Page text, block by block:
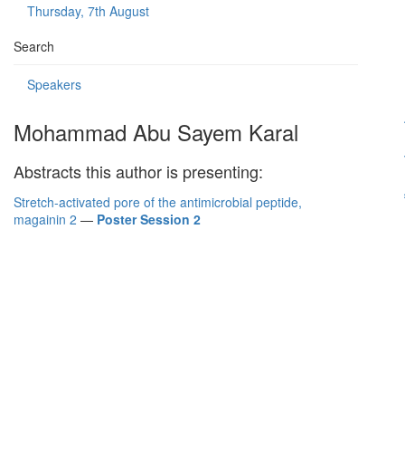
Thursday, 7th August
Search
Speakers
Mohammad Abu Sayem Karal
Abstracts this author is presenting:
Stretch-activated pore of the antimicrobial peptide,
magainin 2 — Poster Session 2